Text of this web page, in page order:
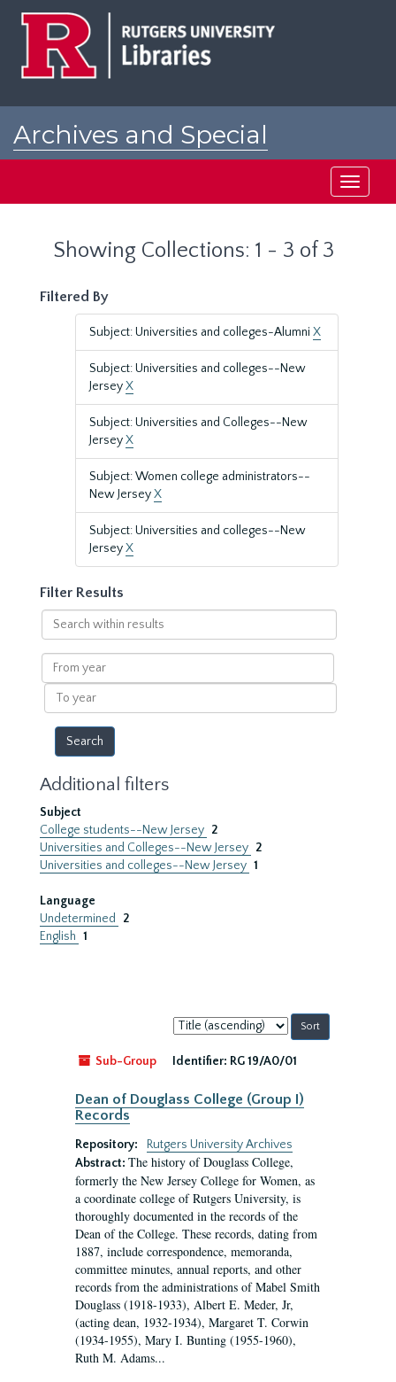
Archives and Special
Toggle
Showing Collections: 1 - 3 of 3
Filtered By
Subject: Universities and colleges-Alumni X
Subject: Universities and colleges--New
JerseyX
Subject: Universities and Colleges--New
JerseyX
Subject: Women college administrators--
New JerseyX
Subject: Universities and colleges--New
JerseyX
Filter Results
Search
within
results
From
year
To
year
Additional filters
Subject
College students--New Jersey 2
Universities and Colleges--New Jersey 2
Universities and colleges--New Jersey 1
Language
Undetermined
2
English 1
Sort
by:
Sub-Group
Identifier: RG 19/A0/01
Dean of Douglass College (Group I)
Records
Repository:
Rutgers University Archives
Abstract: The history of Douglass College,
formerly the New Jersey College for Women, as
a coordinate college of Rutgers University, is
thoroughly documented in the records of the
Dean of the College. These records, dating from
1887, include correspondence, memoranda,
committee minutes, annual reports, and other
records from the administrations of Mabel Smith
Douglass (1918-1933), Albert E. Meder, Jr,
(acting dean, 1932-1934), Margaret T. Corwin
(1934-1955), Mary I. Bunting (1955-1960),
Ruth M. Adams...